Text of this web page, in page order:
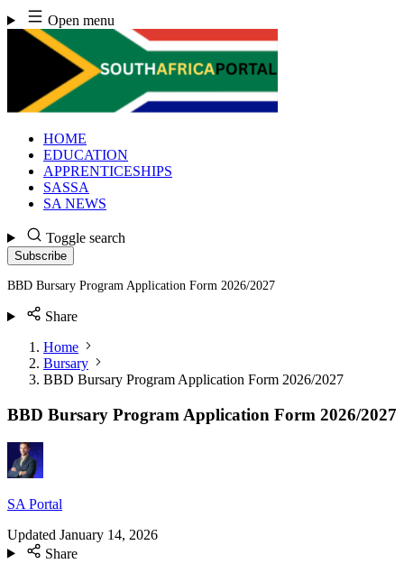
Skip
to
content
Open menu
HOME
EDUCATION
APPRENTICESHIPS
SASSA
SA NEWS
Toggle search
Subscribe
BBD Bursary Program Application Form 2026/2027
Share
Home
Bursary
BBD Bursary Program Application Form 2026/2027
BBD Bursary Program Application Form 2026/2027
SA Portal
Updated January 14, 2026
Share